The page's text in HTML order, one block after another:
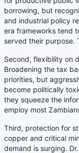
borrowing, but
and industrial policy
era frameworks tend
served their purpose.
Second, flexibility on
Broadening the tax
priorities, but
become politically
they squeeze the
employ most
Third, protection for
copper and critical
demand is surging.